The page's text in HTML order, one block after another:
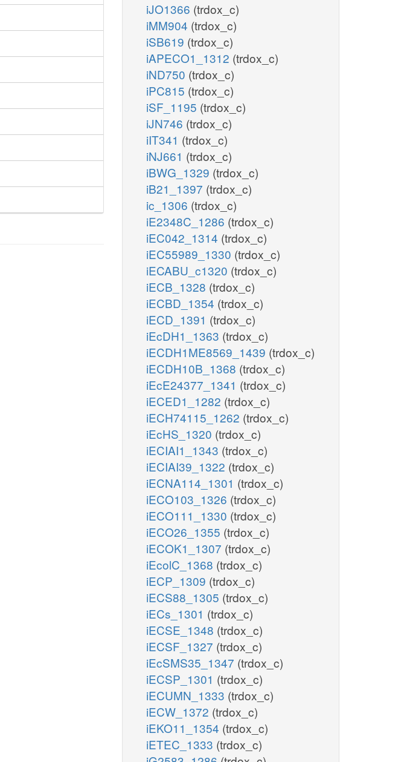
iJO1366 (trdox_c)
iMM904 (trdox_c)
iSB619 (trdox_c)
iAPECO1_1312 (trdox_c)
iND750 (trdox_c)
iPC815 (trdox_c)
iSF_1195 (trdox_c)
iJN746 (trdox_c)
iIT341 (trdox_c)
iNJ661 (trdox_c)
iBWG_1329 (trdox_c)
iB21_1397 (trdox_c)
ic_1306 (trdox_c)
iE2348C_1286 (trdox_c)
iEC042_1314 (trdox_c)
iEC55989_1330 (trdox_c)
iECABU_c1320 (trdox_c)
iECB_1328 (trdox_c)
iECBD_1354 (trdox_c)
iECD_1391 (trdox_c)
iEcDH1_1363 (trdox_c)
iECDH1ME8569_1439 (trdox_c)
iECDH10B_1368 (trdox_c)
iEcE24377_1341 (trdox_c)
iECED1_1282 (trdox_c)
iECH74115_1262 (trdox_c)
iEcHS_1320 (trdox_c)
iECIAI1_1343 (trdox_c)
iECIAI39_1322 (trdox_c)
iECNA114_1301 (trdox_c)
iECO103_1326 (trdox_c)
iECO111_1330 (trdox_c)
iECO26_1355 (trdox_c)
iECOK1_1307 (trdox_c)
iEcolC_1368 (trdox_c)
iECP_1309 (trdox_c)
iECS88_1305 (trdox_c)
iECs_1301 (trdox_c)
iECSE_1348 (trdox_c)
iECSF_1327 (trdox_c)
iEcSMS35_1347 (trdox_c)
iECSP_1301 (trdox_c)
iECUMN_1333 (trdox_c)
iECW_1372 (trdox_c)
iEKO11_1354 (trdox_c)
iETEC_1333 (trdox_c)